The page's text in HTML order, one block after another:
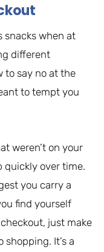
snacks when at
different
to say no at the
to tempt you
weren’t on your
quickly over time.
you carry a
find yourself
just make
shopping. It’s a